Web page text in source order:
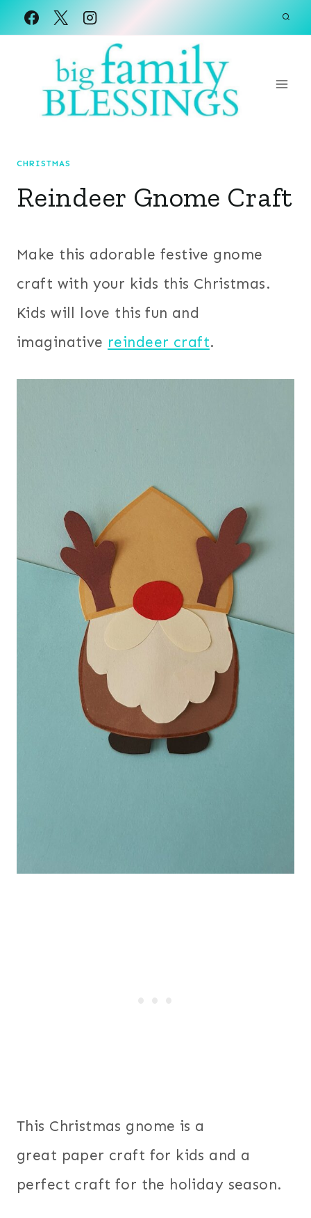
Skip
CHRISTMAS
Reindeer Gnome Craft
Make this adorable festive gnome
craft with your kids this Christmas.
Kids will love this fun and
imaginative reindeer craft.
This Christmas gnome is a
great paper craft for kids and a
perfect craft for the holiday season.